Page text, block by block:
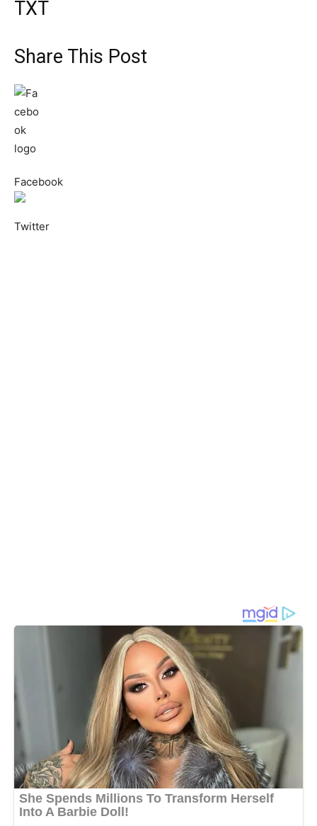
TXT
Share This Post
Facebook
Twitter